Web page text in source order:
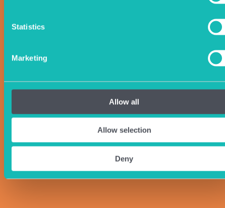
Statistics
Marketing
Allow all
Allow selection
Deny